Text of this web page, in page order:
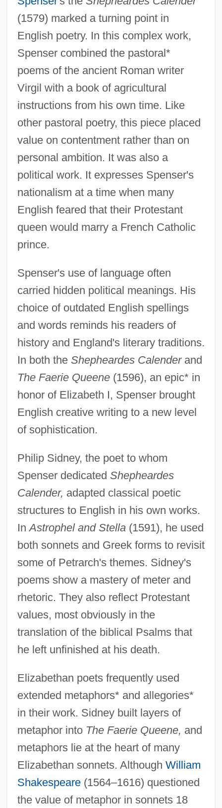
(1579) marked a turning point in
English poetry. In this complex work,
Spenser combined the pastoral*
poems of the ancient Roman writer
Virgil with a book of agricultural
instructions from his own time. Like
other pastoral poetry, this piece placed
value on contentment rather than on
personal ambition. It was also a
political work. It expresses Spenser's
nationalism at a time when many
English feared that their Protestant
queen would marry a French Catholic
prince.
Spenser's use of language often
carried hidden political meanings. His
choice of outdated English spellings
and words reminds his readers of
history and England's literary traditions.
In both the Shepheardes Calenderand
The Faerie Queene(1596), an epic* in
honor of Elizabeth I, Spenser brought
English creative writing to a new level
of sophistication.
Philip Sidney, the poet to whom
Spenser dedicated Shepheardes
Calender, adapted classical poetic
structures to English in his own works.
InAstrophel and Stella(1591), he used
both sonnets and Greek forms to revisit
some of Petrarch's themes. Sidney's
poems show a mastery of meter and
rhetoric. They also reflect Protestant
values, most obviously in the
translation of the biblical Psalms that
he left unfinished at his death.
Elizabethan poets frequently used
extended metaphors* and allegories*
in their work. Sidney built layers of
metaphor into The Faerie Queene, and
metaphors lie at the heart of many
Elizabethan sonnets. Although William
Shakespeare(1564–1616) questioned
the value of metaphor in sonnets 18